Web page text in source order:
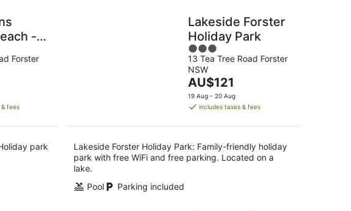
-
Forster
fees
park
Lakeside Forster
Holiday Park
3
out
of
5
13 Tea Tree Road Forster
NSW
The
price
is
per
night
AU$121
19 Aug - 20 Aug
includes taxes & fees
Lakeside Forster Holiday Park: Family-friendly holiday
park with free WiFi and free parking. Located on a
lake.
Pool
Parking included